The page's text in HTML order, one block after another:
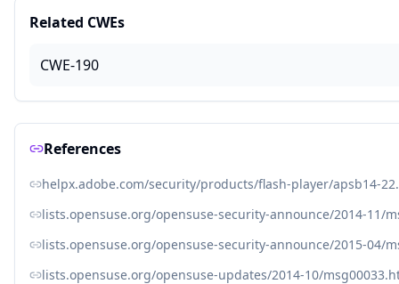
Related CWEs
CWE-190
References
helpx.adobe.com/security/products/flash-player/apsb14-
lists.opensuse.org/opensuse-security-announce/2014-11/
lists.opensuse.org/opensuse-security-announce/2015-04/
lists.opensuse.org/opensuse-updates/2014-10/